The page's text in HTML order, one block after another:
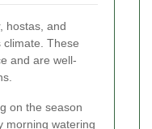
hostas, and
climate. These
and are well-
on the season
morning watering